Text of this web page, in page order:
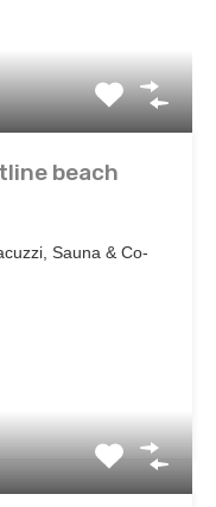
beach
Sauna & Co-